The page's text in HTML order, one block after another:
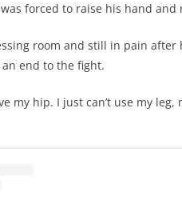
forced to raise his hand
room and still in pain
end to the fight.
my hip. I just can’t use my